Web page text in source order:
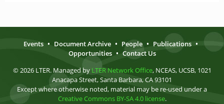
Events • Document Archive • People • Publications •
Opportunities • Contact Us
© 2026 LTER. Managed by LTER Network Office, NCEAS, UCSB, 1021
Anacapa Street, Santa Barbara, CA 93101
Except where otherwise noted, material may be re-used under a
Creative Commons BY-SA 4.0 license.